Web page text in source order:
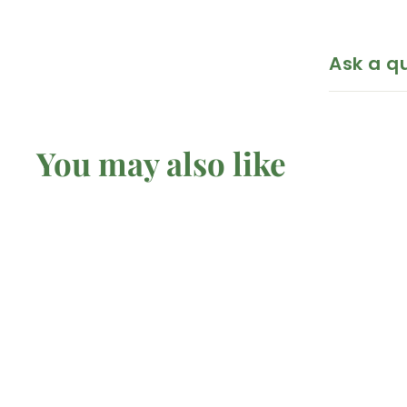
Ask a
You may also like